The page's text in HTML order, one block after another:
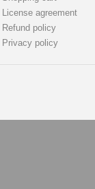
License agreement
Refund policy
Privacy policy